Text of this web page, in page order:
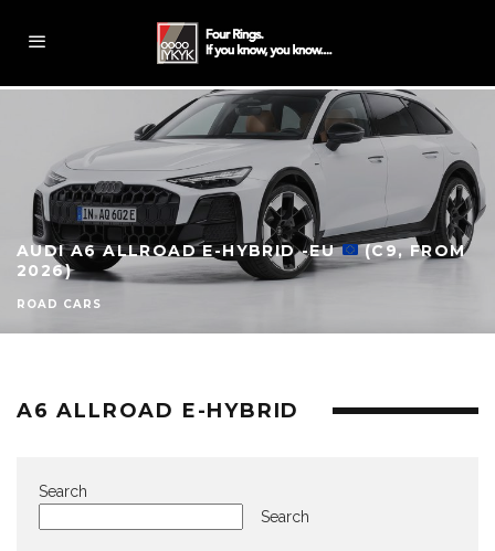
AUDI A6 ALLROAD E-HYBRID -EU
(C9, FROM
2026)
ROAD CARS
A6 ALLROAD E-HYBRID
Search
Search